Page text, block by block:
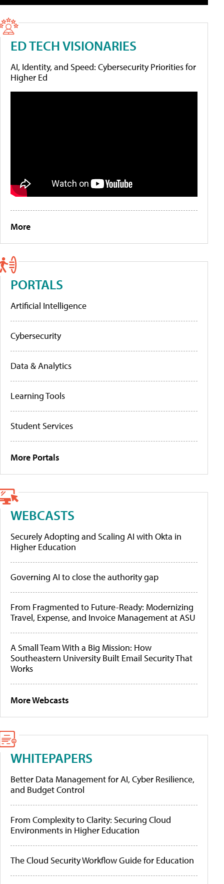
ED TECH VISIONARIES
AI, Identity, and Speed: Cybersecurity Priorities for
Higher Ed
More
PORTALS
Artificial Intelligence
Cybersecurity
Data & Analytics
Learning Tools
Student Services
More Portals
WEBCASTS
Securely Adopting and Scaling AI with Okta in
Higher Education
Governing AI to close the authority gap
From Fragmented to Future-Ready: Modernizing
Travel, Expense, and Invoice Management at ASU
A Small Team With a Big Mission: How
Southeastern University Built Email Security That
Works
More Webcasts
WHITEPAPERS
Better Data Management for AI, Cyber Resilience,
and Budget Control
From Complexity to Clarity: Securing Cloud
Environments in Higher Education
The Cloud Security Workflow Guide for Education